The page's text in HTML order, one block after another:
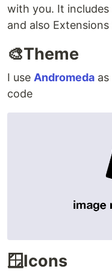
with you. It
and also
🎨Theme
I use Andromeda
code
🪟Icons